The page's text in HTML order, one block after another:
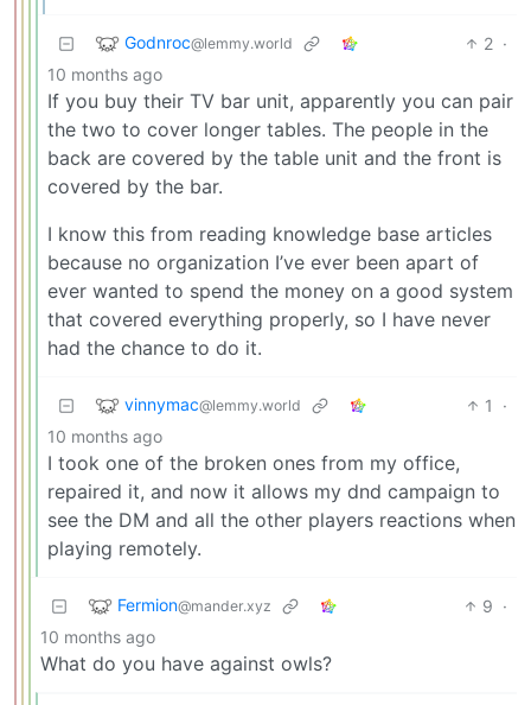
Godnroc@lemmy.world 2 ·
10 months ago
If you buy their TV bar unit, apparently you can pair
the two to cover longer tables. The people in the
back are covered by the table unit and the front is
covered by the bar.
I know this from reading knowledge base articles
because no organization I’ve ever been apart of
ever wanted to spend the money on a good system
that covered everything properly, so I have never
had the chance to do it.
vinnymac@lemmy.world 1
·
10 months ago
I took one of the broken ones from my office,
repaired it, and now it allows my dnd campaign to
see the DM and all the other players reactions when
playing remotely.
Fermion@mander.xyz 9 ·
10 months ago
What do you have against owls?